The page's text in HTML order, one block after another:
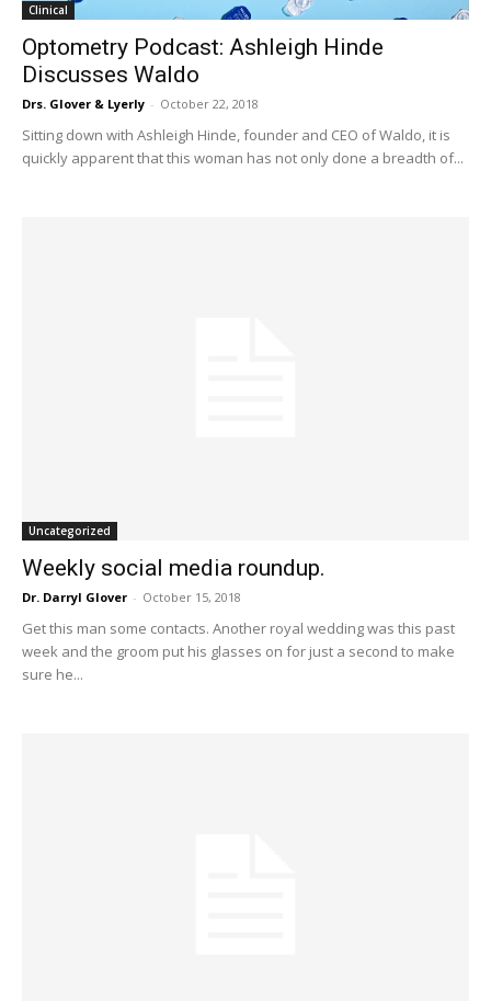
Clinical
Optometry Podcast: Ashleigh Hinde
Discusses Waldo
Drs. Glover & Lyerly - October 22, 2018
Sitting down with Ashleigh Hinde, founder and CEO of Waldo, it is
quickly apparent that this woman has not only done a breadth of...
Uncategorized
Weekly social media roundup.
Dr. Darryl Glover - October 15, 2018
Get this man some contacts. Another royal wedding was this past
week and the groom put his glasses on for just a second to make
sure he...